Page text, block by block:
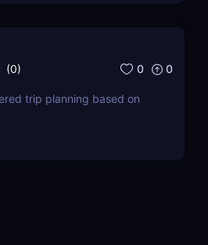
(0) 0 0
trip planning based on